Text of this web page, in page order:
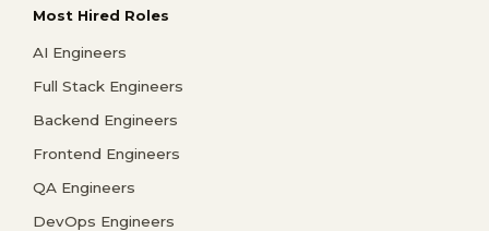
Most Hired Roles
AI Engineers
Full Stack Engineers
Backend Engineers
Frontend Engineers
QA Engineers
DevOps Engineers